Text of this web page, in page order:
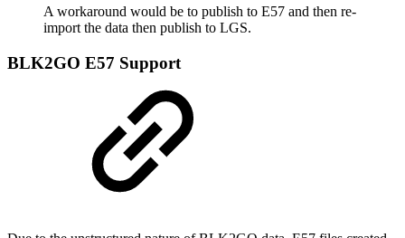
A workaround would be to publish to E57 and then re-
import the data then publish to LGS.
BLK2GO E57 Support